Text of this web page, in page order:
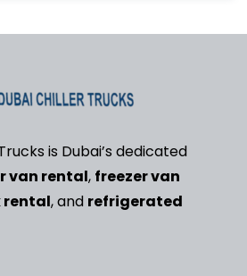
is Dubai’s dedicated
van rental, freezer van
rental, and refrigerated